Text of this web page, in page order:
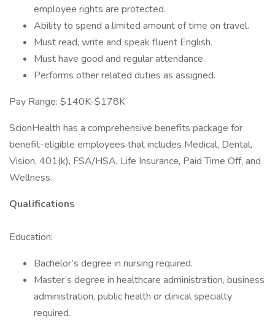
employee rights are protected.
Ability to spend a limited amount of time on travel.
Must read, write and speak fluent English.
Must have good and regular attendance.
Performs other related duties as assigned.
Pay Range: $140K-$178K
ScionHealth has a comprehensive benefits package for
benefit-eligible employees that includes Medical, Dental,
Vision, 401(k), FSA/HSA, Life Insurance, Paid Time Off, and
Wellness.
Qualifications
Education:
Bachelor’s degree in nursing required.
Master’s degree in healthcare administration, business
administration, public health or clinical specialty
required.